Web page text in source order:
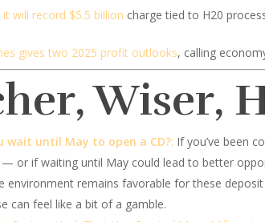
it will record $5.5 billion charge tied to H20
gives two 2025 profit outlooks, calling
Wiser,
wait until May to open a CD?: If you’ve been
or if waiting until May could lead to better
environment remains favorable for these
can feel like a bit of a gamble.